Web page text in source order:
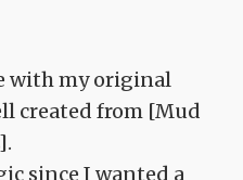
with my original
created from [Mud
since I wanted a